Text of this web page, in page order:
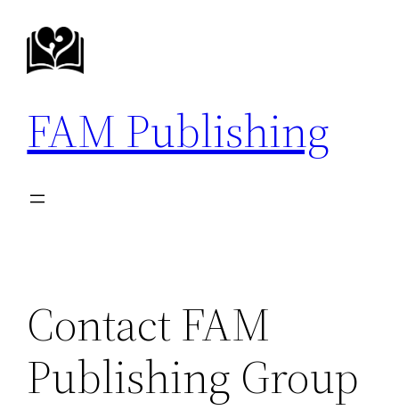
content
FAM Publishing
Contact FAM
Publishing Group